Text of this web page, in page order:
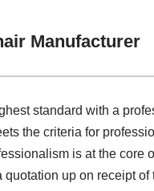
Manufacturer
standard with a
the criteria for
is at the core
up on receipt